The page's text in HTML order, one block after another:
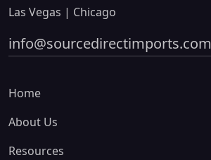
Las Vegas | Chicago
info@sourcedirectimports.com
Home
About Us
Resources